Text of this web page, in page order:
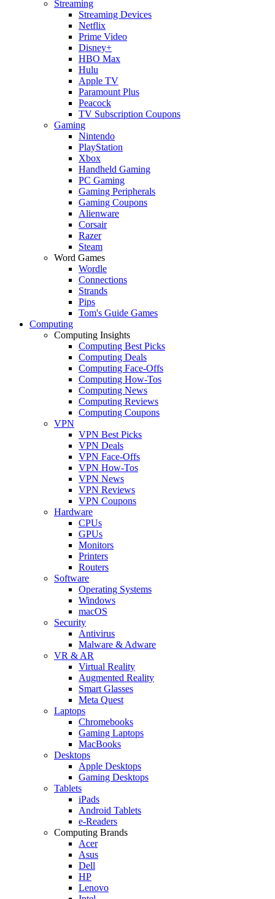
Streaming
Streaming Devices
Netflix
Prime Video
Disney+
HBO Max
Hulu
Apple TV
Paramount Plus
Peacock
TV Subscription Coupons
Gaming
Nintendo
PlayStation
Xbox
Handheld Gaming
PC Gaming
Gaming Peripherals
Gaming Coupons
Alienware
Corsair
Razer
Steam
Word Games
Wordle
Connections
Strands
Pips
Tom's Guide Games
Computing
Computing Insights
Computing Best Picks
Computing Deals
Computing Face-Offs
Computing How-Tos
Computing News
Computing Reviews
Computing Coupons
VPN
VPN Best Picks
VPN Deals
VPN Face-Offs
VPN How-Tos
VPN News
VPN Reviews
VPN Coupons
Hardware
CPUs
GPUs
Monitors
Printers
Routers
Software
Operating Systems
Windows
macOS
Security
Antivirus
Malware & Adware
VR & AR
Virtual Reality
Augmented Reality
Smart Glasses
Meta Quest
Laptops
Chromebooks
Gaming Laptops
MacBooks
Desktops
Apple Desktops
Gaming Desktops
Tablets
iPads
Android Tablets
e-Readers
Computing Brands
Acer
Asus
Dell
HP
Lenovo